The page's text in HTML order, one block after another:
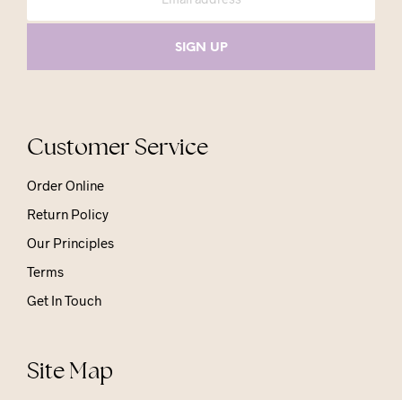
Customer Service
Order Online
Return Policy
Our Principles
Terms
Get In Touch
Site Map